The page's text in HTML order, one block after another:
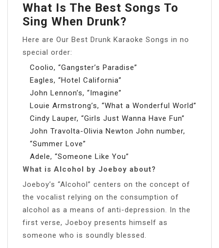
What Is The Best Songs To
Sing When Drunk?
Here are Our Best Drunk Karaoke Songs in no
special order:
Coolio, “Gangster’s Paradise”
Eagles, “Hotel California”
John Lennon’s, “Imagine”
Louie Armstrong’s, “What a Wonderful World”
Cindy Lauper, “Girls Just Wanna Have Fun”
John Travolta-Olivia Newton John number,
“Summer Love”
Adele, “Someone Like You”
What is Alcohol by Joeboy about?
Joeboy’s “Alcohol” centers on the concept of
the vocalist relying on the consumption of
alcohol as a means of anti-depression. In the
first verse, Joeboy presents himself as
someone who is soundly blessed.